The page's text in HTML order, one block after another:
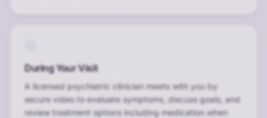
During Your Visit
A licensed psychiatric clinician meets with you by
secure video to evaluate symptoms, discuss goals, and
review treatment options including medication when